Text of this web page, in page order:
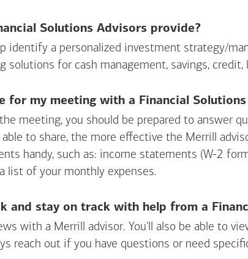
Solutions Advisors provide?
identify a personalized investment strategy/
solutions for cash management, savings, credit,
for my meeting with a Financial
meeting, you should be prepared to answer
to share, the more effective the Merrill
handy, such as: income statements (W-2
list of your monthly expenses.
and stay on track with help from a
with a Merrill advisor. You'll also be able to
reach out if you have questions or need